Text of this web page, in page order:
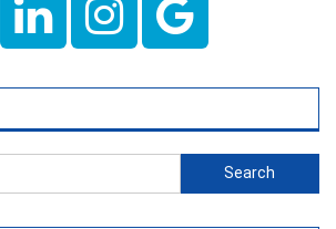
Search
for: